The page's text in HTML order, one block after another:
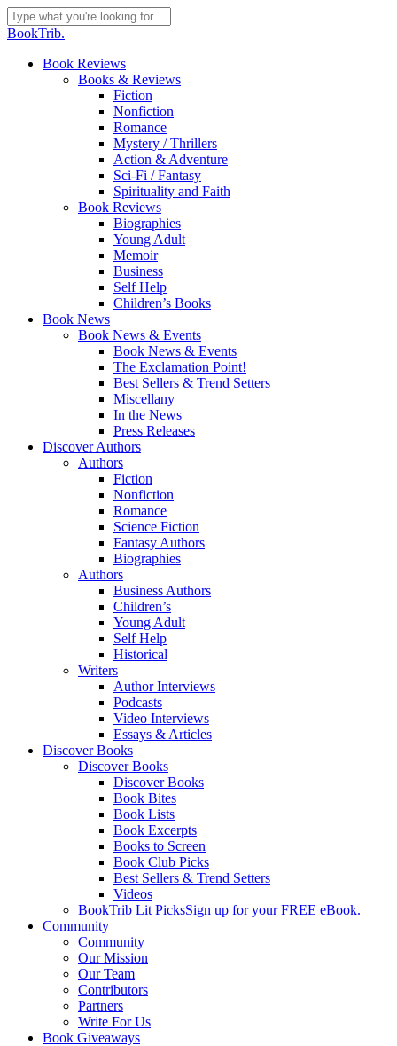
Skip
to
content
Close
BookTrib.
search
Menu
Book Reviews
Books & Reviews
Fiction
Nonfiction
Romance
Mystery / Thrillers
Action & Adventure
Sci-Fi / Fantasy
Spirituality and Faith
Book Reviews
Biographies
Young Adult
Memoir
Business
Self Help
Children’s Books
Book News
Book News & Events
Book News & Events
The Exclamation Point!
Best Sellers & Trend Setters
Miscellany
In the News
Press Releases
Discover Authors
Authors
Fiction
Nonfiction
Romance
Science Fiction
Fantasy Authors
Biographies
Authors
Business Authors
Children’s
Young Adult
Self Help
Historical
Writers
Author Interviews
Podcasts
Video Interviews
Essays & Articles
Discover Books
Discover Books
Discover Books
Book Bites
Book Lists
Book Excerpts
Books to Screen
Book Club Picks
Best Sellers & Trend Setters
Videos
BookTrib Lit PicksSign up for your FREE eBook.
Community
Community
Our Mission
Our Team
Contributors
Partners
Write For Us
Book Giveaways